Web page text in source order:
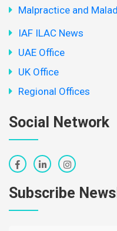
Malpractice and
IAF ILAC News
UAE Office
UK Office
Regional Offices
Social Network
Subscribe